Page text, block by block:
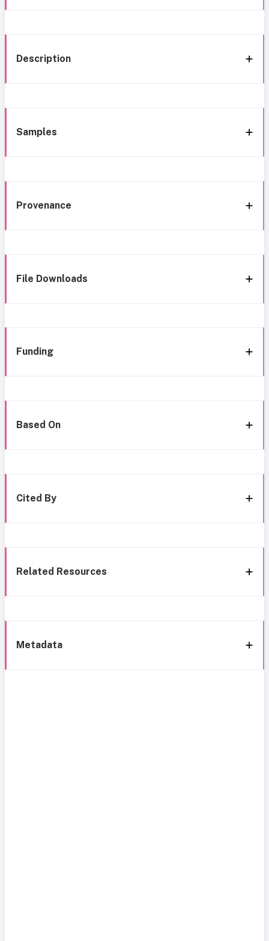
Description
Samples
Provenance
File Downloads
Funding
Based On
Cited By
Related Resources
Metadata